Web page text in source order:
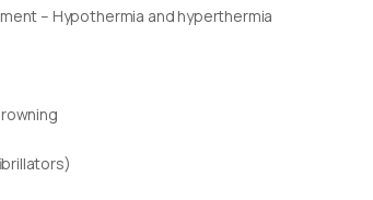
– Hypothermia and hyperthermia